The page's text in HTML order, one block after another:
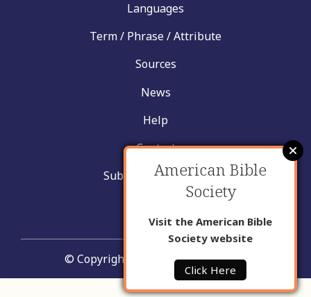
Languages
Term / Phrase / Attribute
Sources
News
Help
Contact
Submit New Insight
© Copyright United Bible Societies
American Bible
Society
Visit the American Bible
Society website
Click Here